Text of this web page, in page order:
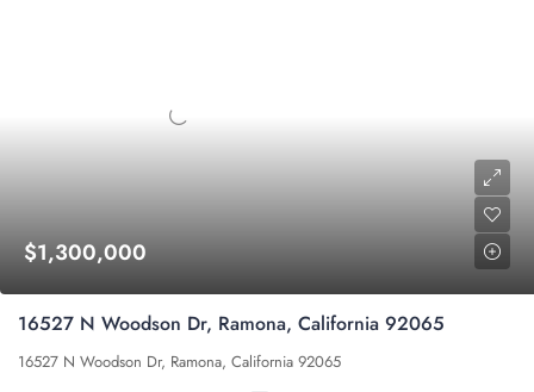
$1,300,000
16527 N Woodson Dr, Ramona, California 92065
16527 N Woodson Dr, Ramona, California 92065